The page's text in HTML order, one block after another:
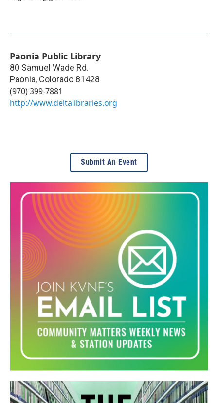
Paonia Public Library
80 Samuel Wade Rd.
Paonia, Colorado 81428
(970) 399-7881
http://www.deltalibraries.org
Submit An Event